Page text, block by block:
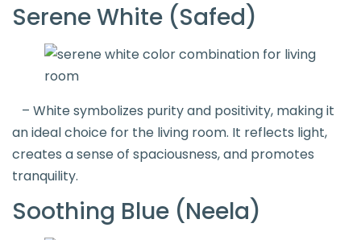
Serene White (Safed)
– White symbolizes purity and positivity, making it
an ideal choice for the living room. It reflects light,
creates a sense of spaciousness, and promotes
tranquility.
Soothing Blue (Neela)